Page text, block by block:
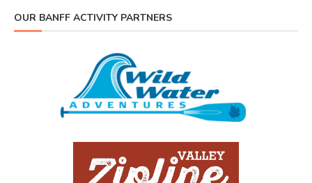
OUR BANFF ACTIVITY PARTNERS